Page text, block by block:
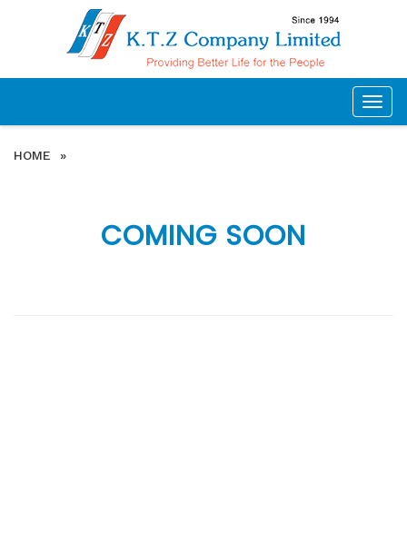
HOME
»
COMING SOON